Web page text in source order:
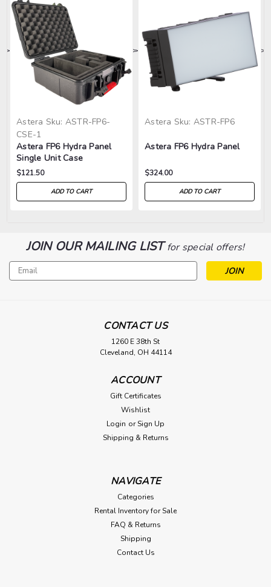
> >
Astera Sku: ASTR-FP6-
CSE-1
Astera FP6 Hydra Panel
Single Unit Case
$121.50
ADD TO CART
> >
Astera Sku: ASTR-FP6
Astera FP6 Hydra Panel
$324.00
ADD TO CART
>
JOIN OUR MAILING LISTfor special offers!
Email
Address
CONTACT US
1260 E 38th St
Cleveland, OH 44114
ACCOUNT
Gift Certificates
Wishlist
Login or Sign Up
Shipping & Returns
NAVIGATE
Categories
Rental Inventory for Sale
FAQ & Returns
Shipping
Contact Us